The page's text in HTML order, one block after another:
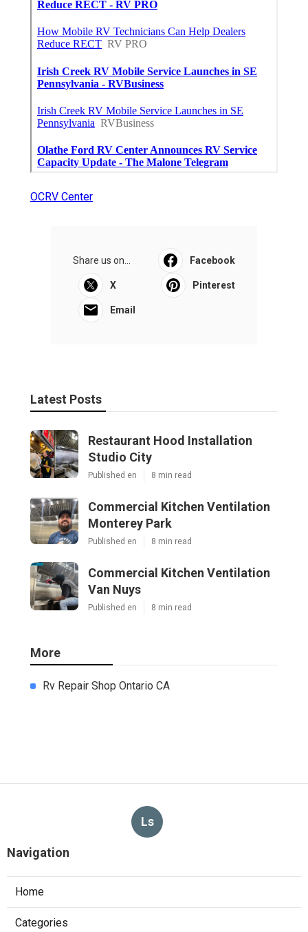
OCRV Center
Share us on... Facebook
X Pinterest
Email
Latest Posts
Restaurant Hood Installation
Studio City
Published en 8 min read
Commercial Kitchen Ventilation
Monterey Park
Published en 8 min read
Commercial Kitchen Ventilation
Van Nuys
Published en 8 min read
More
Rv Repair Shop Ontario CA
Ls
Navigation
Home
Categories